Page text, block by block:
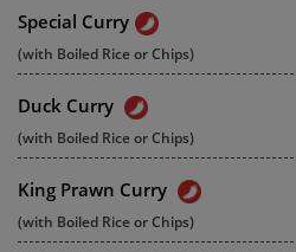
Special Curry
(with Boiled Rice or Chips)
Duck Curry
(with Boiled Rice or Chips)
King Prawn Curry
(with Boiled Rice or Chips)